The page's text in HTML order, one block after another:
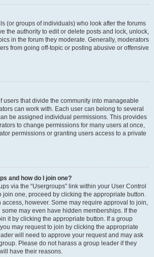
(or groups of individuals) who look after the forums
the authority to edit or delete posts and lock, unlock,
in the forum they moderate. Generally, moderators
from going off-topic or posting abusive or offensive
users that divide the community into manageable
can work with. Each user can belong to several
be assigned individual permissions. This provides
to change permissions for many users at once,
permissions or granting users access to a private
and how do I join one?
via the “Usergroups” link within your User Control
join one, proceed by clicking the appropriate button.
access, however. Some may require approval to join,
may even have hidden memberships. If the
it by clicking the appropriate button. If a group
may request to join by clicking the appropriate
will need to approve your request and may ask
Please do not harass a group leader if they
have their reasons.